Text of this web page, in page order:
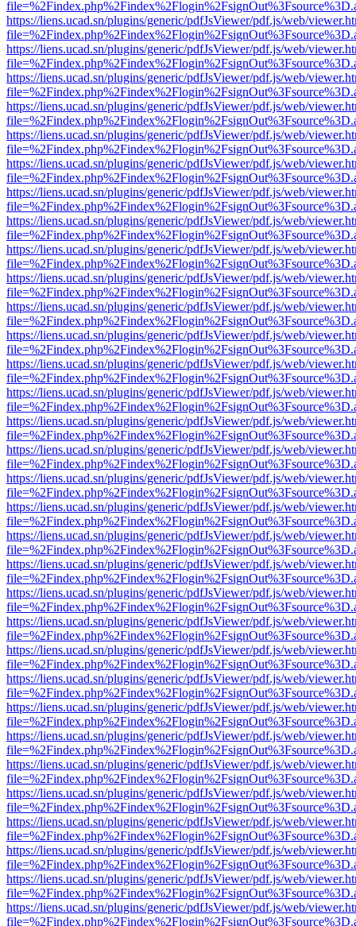
https://liens.ucad.sn/plugins/generic/pdfJsViewer/pdf.js/web/
https://liens.ucad.sn/plugins/generic/pdfJsViewer/pdf.js/web/
https://liens.ucad.sn/plugins/generic/pdfJsViewer/pdf.js/web/
https://liens.ucad.sn/plugins/generic/pdfJsViewer/pdf.js/web/
https://liens.ucad.sn/plugins/generic/pdfJsViewer/pdf.js/web/
https://liens.ucad.sn/plugins/generic/pdfJsViewer/pdf.js/web/
https://liens.ucad.sn/plugins/generic/pdfJsViewer/pdf.js/web/
https://liens.ucad.sn/plugins/generic/pdfJsViewer/pdf.js/web/
https://liens.ucad.sn/plugins/generic/pdfJsViewer/pdf.js/web/
https://liens.ucad.sn/plugins/generic/pdfJsViewer/pdf.js/web/
https://liens.ucad.sn/plugins/generic/pdfJsViewer/pdf.js/web/
https://liens.ucad.sn/plugins/generic/pdfJsViewer/pdf.js/web/
https://liens.ucad.sn/plugins/generic/pdfJsViewer/pdf.js/web/
https://liens.ucad.sn/plugins/generic/pdfJsViewer/pdf.js/web/
https://liens.ucad.sn/plugins/generic/pdfJsViewer/pdf.js/web/
https://liens.ucad.sn/plugins/generic/pdfJsViewer/pdf.js/web/
https://liens.ucad.sn/plugins/generic/pdfJsViewer/pdf.js/web/
https://liens.ucad.sn/plugins/generic/pdfJsViewer/pdf.js/web/
https://liens.ucad.sn/plugins/generic/pdfJsViewer/pdf.js/web/
https://liens.ucad.sn/plugins/generic/pdfJsViewer/pdf.js/web/
https://liens.ucad.sn/plugins/generic/pdfJsViewer/pdf.js/web/
https://liens.ucad.sn/plugins/generic/pdfJsViewer/pdf.js/web/
https://liens.ucad.sn/plugins/generic/pdfJsViewer/pdf.js/web/
https://liens.ucad.sn/plugins/generic/pdfJsViewer/pdf.js/web/
https://liens.ucad.sn/plugins/generic/pdfJsViewer/pdf.js/web/
https://liens.ucad.sn/plugins/generic/pdfJsViewer/pdf.js/web/
https://liens.ucad.sn/plugins/generic/pdfJsViewer/pdf.js/web/
https://liens.ucad.sn/plugins/generic/pdfJsViewer/pdf.js/web/
https://liens.ucad.sn/plugins/generic/pdfJsViewer/pdf.js/web/
https://liens.ucad.sn/plugins/generic/pdfJsViewer/pdf.js/web/
https://liens.ucad.sn/plugins/generic/pdfJsViewer/pdf.js/web/
https://liens.ucad.sn/plugins/generic/pdfJsViewer/pdf.js/web/